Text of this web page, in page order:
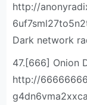
http://
Dark network
47.[666] Onion
http://